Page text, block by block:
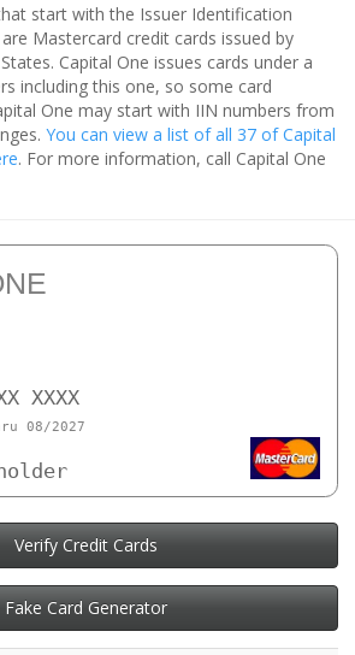
start with the Issuer Identification
are Mastercard credit cards issued by
Capital One issues cards under a
including this one, so some card
One may start with IIN numbers from
You can view a list of all 37 of Capital
. For more information, call Capital One
XXXX
08/2027
Verify Credit Cards
Fake Card Generator